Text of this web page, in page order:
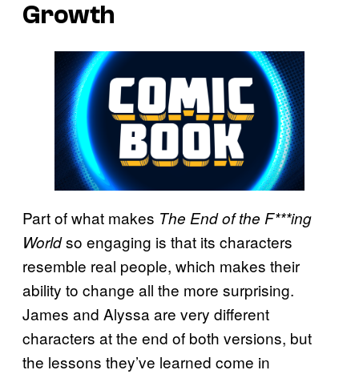
Growth
Part of what makes The End of the F***ing
Worldso engaging is that its characters
resemble real people, which makes their
ability to change all the more surprising.
James and Alyssa are very different
characters at the end of both versions, but
the lessons they’ve learned come in